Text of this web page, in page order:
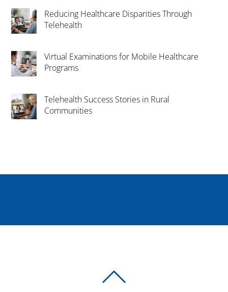
Reducing Healthcare Disparities Through
Telehealth
Virtual Examinations for Mobile Healthcare
Programs
Telehealth Success Stories in Rural
Communities